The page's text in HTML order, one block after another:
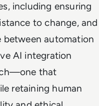
including ensuring
to change, and
between automation
AI integration
that
retaining human